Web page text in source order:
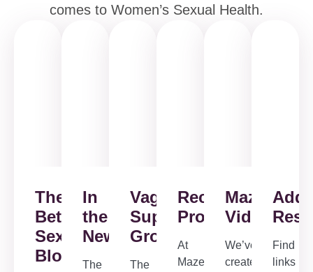
comes to Women’s Sexual Health.
The
Better
Sex
Blog
In
the
News
The
Vaginismus
Support
Group/Forum
The
Recommended
Products
At
Maze,
Maze
Videos
We’ve
created
Find
links